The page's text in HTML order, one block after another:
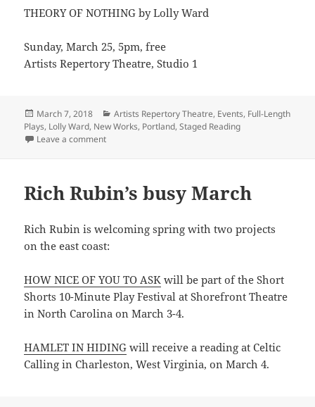
THEORY OF NOTHING by Lolly Ward
Sunday, March 25, 5pm, free
Artists Repertory Theatre, Studio 1
Posted
on
March 7, 2018 Categories
Artists Repertory Theatre, Events, Full-Length
Plays, Lolly Ward, New Works, Portland,Staged Reading
Leave a commenton Lolly Ward’s THEORY OF NOTHING reading up
Rich Rubin’s busy March
Rich Rubin is welcoming spring with two projects
on the east coast:
HOW NICE OF YOU TO ASK will be part of the Short
Shorts 10-Minute Play Festival at Shorefront Theatre
in North Carolina on March 3-4.
HAMLET IN HIDING will receive a reading at Celtic
Calling in Charleston, West Virginia, on March 4.